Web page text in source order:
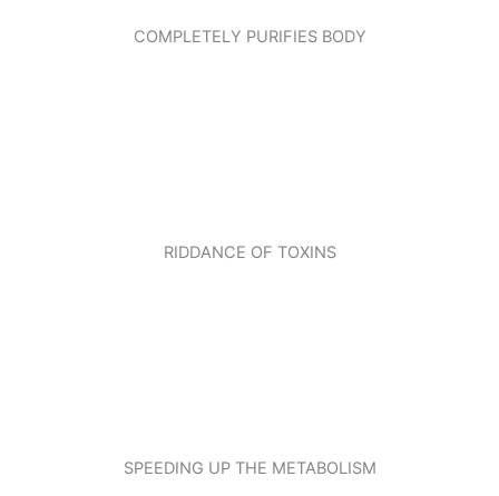
COMPLETELY PURIFIES BODY
RIDDANCE OF TOXINS
SPEEDING UP THE METABOLISM